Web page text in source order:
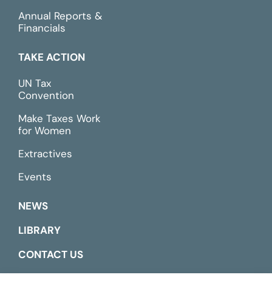
Annual Reports &
Financials
TAKE ACTION
UN Tax
Convention
Make Taxes Work
for Women
Extractives
Events
NEWS
LIBRARY
CONTACT US